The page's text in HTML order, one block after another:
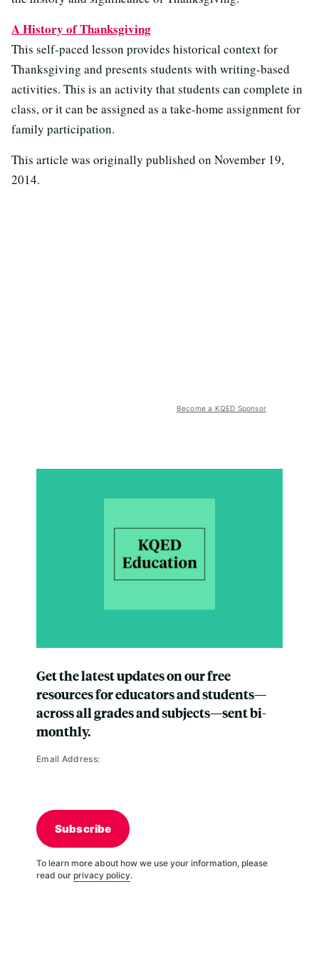
A History of Thanksgiving
This self-paced lesson provides historical context for
Thanksgiving and presents students with writing-based
activities. This is an activity that students can complete in
class, or it can be assigned as a take-home assignment for
family participation.
This article was originally published on November 19,
2014.
Become a KQED Sponsor
Get the latest updates on our free
resources for educators and students—
across all grades and subjects—sent bi-
monthly.
Email Address:
Subscribe
To learn more about how we use your information, please
read our privacy policy.